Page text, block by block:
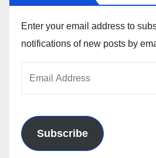
Enter your email address to
notifications of new posts by
Subscribe